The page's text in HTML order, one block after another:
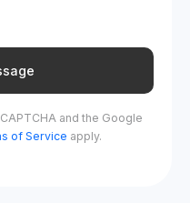
and the Google
of Service apply.